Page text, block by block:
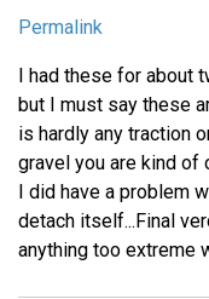
Permalink
I had these for about
but I must say these
is hardly any traction
gravel you are kind of
I did have a problem
detach itself...Final
anything too extreme